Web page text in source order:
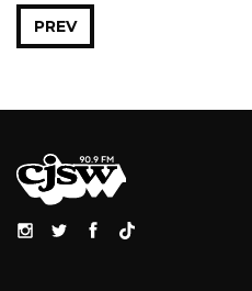
PREV